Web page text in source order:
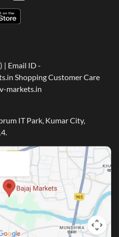
| Email ID -
Shopping Customer Care
markets.in
IT Park, Kumar City,